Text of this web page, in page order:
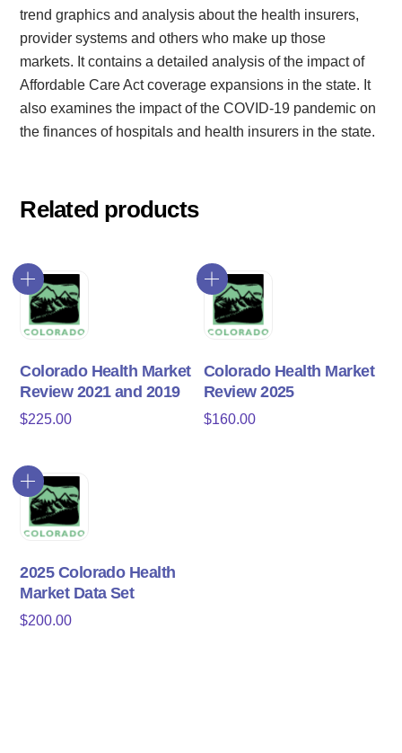
trend graphics and analysis about the health insurers,
provider systems and others who make up those
markets. It contains a detailed analysis of the impact of
Affordable Care Act coverage expansions in the state. It
also examines the impact of the COVID-19 pandemic on
the finances of hospitals and health insurers in the state.
Related products
Colorado Health Market
Review 2021 and 2019
$225.00
Colorado Health Market
Review 2025
$160.00
2025 Colorado Health
Market Data Set
$200.00